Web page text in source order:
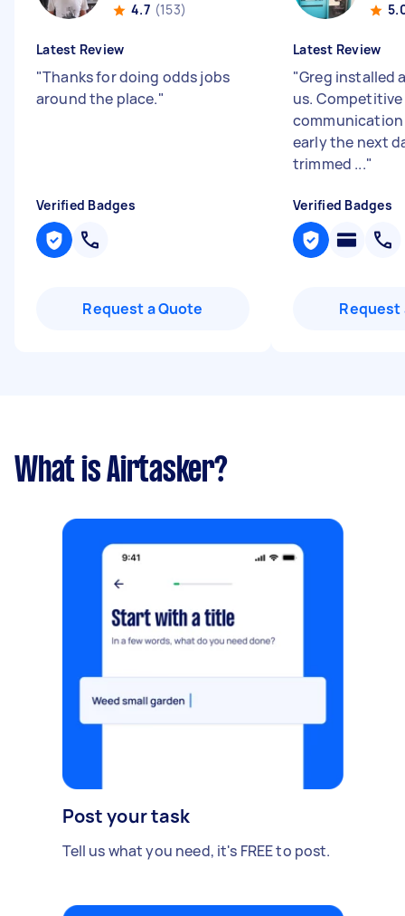
4.7 (153)
Latest Review
"Thanks for doing odds jobs
around the place."
Verified Badges
Request a Quote
Latest Review
"Greg installed
us.
early the next
trimmed ..."
Verified Badges
Request
What is Airtasker?
Post your task
Tell us what you need, it's FREE to post.